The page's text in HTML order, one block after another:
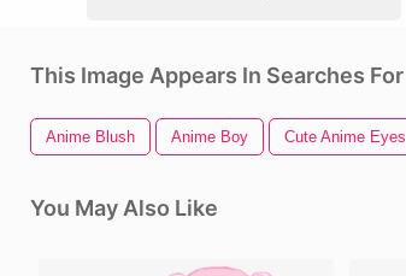
This Image Appears In Searches For
Anime Blush Anime Boy Cute Anime Eyes
You May Also Like